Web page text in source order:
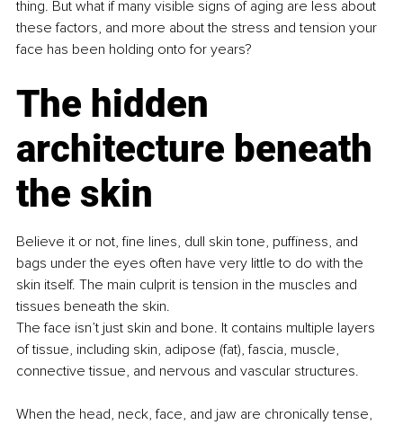
thing. But what if many visible signs of aging are less about
these factors, and more about the stress and tension your
face has been holding onto for years?
The hidden
architecture beneath
the skin
Believe it or not, fine lines, dull skin tone, puffiness, and
bags under the eyes often have very little to do with the
skin itself. The main culprit is tension in the muscles and
tissues beneath the skin.
The face isn’t just skin and bone. It contains multiple layers
of tissue, including skin, adipose (fat), fascia, muscle,
connective tissue, and nervous and vascular structures.
When the head, neck, face, and jaw are chronically tense,